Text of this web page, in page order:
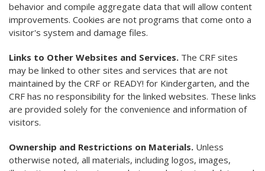
behavior and compile aggregate data that will allow content
improvements. Cookies are not programs that come onto a
visitor's system and damage files.
Links to Other Websites and Services. The CRF sites
may be linked to other sites and services that are not
maintained by the CRF or READY! for Kindergarten, and the
CRF has no responsibility for the linked websites. These links
are provided solely for the convenience and information of
visitors.
Ownership and Restrictions on Materials. Unless
otherwise noted, all materials, including logos, images,